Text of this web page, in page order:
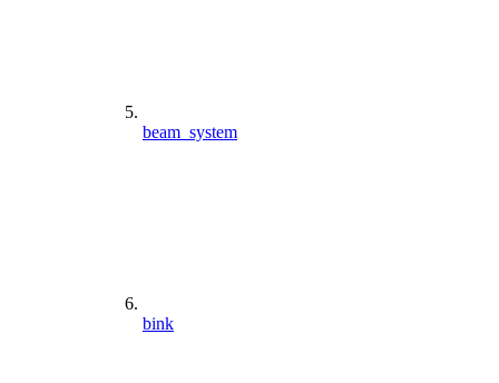
beam_system
bink